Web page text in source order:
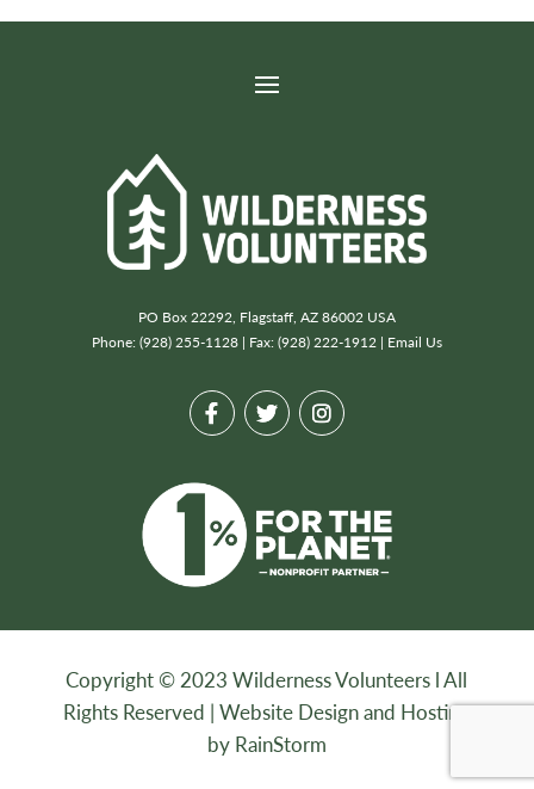
PO Box 22292, Flagstaff, AZ 86002 USA
Phone: (928) 255-1128 | Fax: (928) 222-1912 | Email Us
Copyright © 2023 Wilderness Volunteers l All
Rights Reserved |Website Design and Hosting
by RainStorm